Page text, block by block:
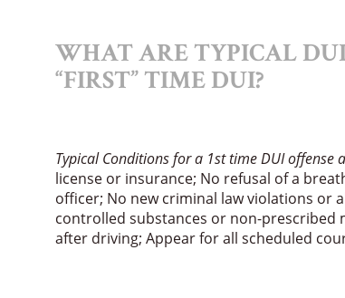
WHAT ARE TYPICAL
“FIRST” TIME DUI?
Typical Conditions for a 1st time DUI offense
license or insurance; No refusal of a
officer; No new criminal law violations or
controlled substances or non-prescribed
after driving; Appear for all scheduled